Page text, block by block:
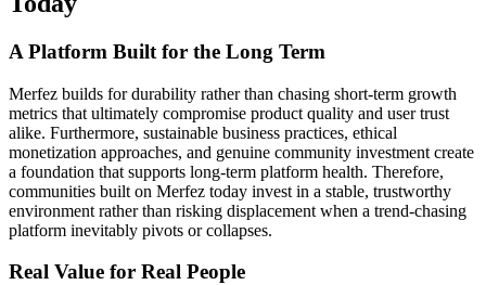
A Platform Built for the Long Term
Merfez builds for durability rather than chasing short-term growth
metrics that ultimately compromise product quality and user trust
alike. Furthermore, sustainable business practices, ethical
monetization approaches, and genuine community investment create
a foundation that supports long-term platform health. Therefore,
communities built on Merfez today invest in a stable, trustworthy
environment rather than risking displacement when a trend-chasing
platform inevitably pivots or collapses.
Real Value for Real People